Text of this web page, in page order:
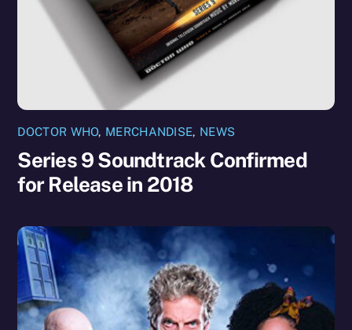
DOCTOR WHO, MERCHANDISE, NEWS
Series 9 Soundtrack Confirmed
for Release in 2018